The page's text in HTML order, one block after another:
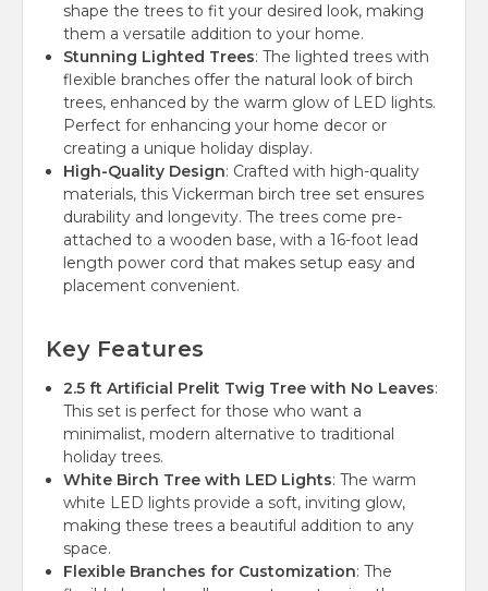
shape the trees to fit your desired look, making
them a versatile addition to your home.
Stunning Lighted Trees: The lighted trees with
flexible branches offer the natural look of birch
trees, enhanced by the warm glow of LED lights.
Perfect for enhancing your home decor or
creating a unique holiday display.
High-Quality Design: Crafted with high-quality
materials, this Vickerman birch tree set ensures
durability and longevity. The trees come pre-
attached to a wooden base, with a 16-foot lead
length power cord that makes setup easy and
placement convenient.
Key Features
2.5 ft Artificial Prelit Twig Tree with No Leaves:
This set is perfect for those who want a
minimalist, modern alternative to traditional
holiday trees.
White Birch Tree with LED Lights: The warm
white LED lights provide a soft, inviting glow,
making these trees a beautiful addition to any
space.
Flexible Branches for Customization: The